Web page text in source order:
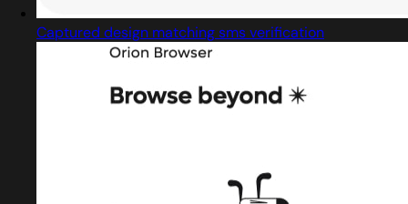
Captured design matching sms verification